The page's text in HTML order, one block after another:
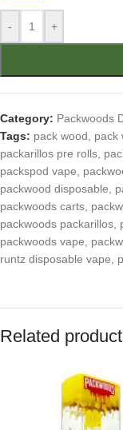
- +
Category: Packwoods
Tags: pack wood pack
packarillos pre rolls
packspod vape
packwood disposable
packwoods carts
packwoods packarillos
packwoods vape
runtz disposable vape
Related